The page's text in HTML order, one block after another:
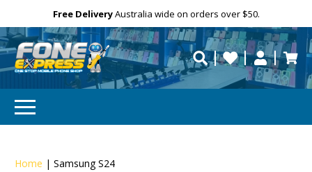
Free DeliveryAustralia wide on orders over $50.
repaired fast?
Personalise
Need help?
Home |Samsung S24